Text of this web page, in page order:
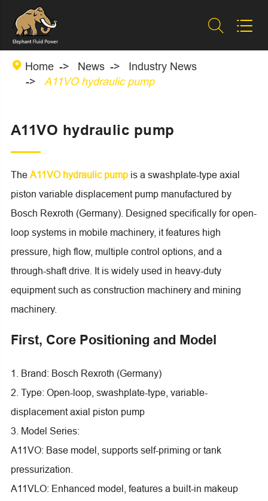
 
 Home News
Industry News
A11VO hydraulic pump
A11VO hydraulic pump
The A11VO hydraulic pumpis a swashplate-type axial
piston variable displacement pump manufactured by
Bosch Rexroth (Germany). Designed specifically for open-
loop systems in mobile machinery, it features high
pressure, high flow, multiple control options, and a
through-shaft drive. It is widely used in heavy-duty
equipment such as construction machinery and mining
machinery.
First, Core Positioning and Model
1. Brand: Bosch Rexroth (Germany)
2. Type: Open-loop, swashplate-type, variable-
displacement axial piston pump
3. Model Series:
A11VO: Base model, supports self-priming or tank
pressurization.
A11VLO: Enhanced model, features a built-in makeup